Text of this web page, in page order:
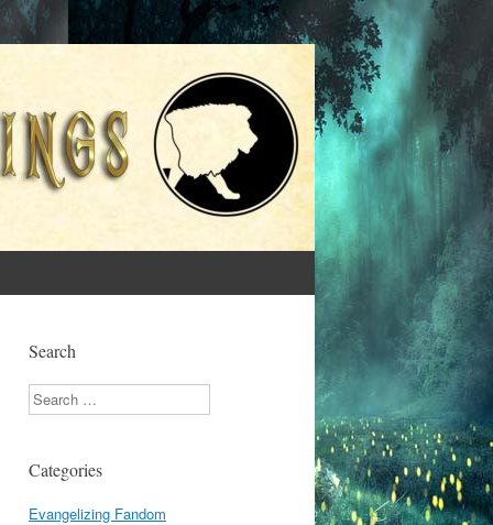
Search
Search
Categories
Evangelizing Fandom